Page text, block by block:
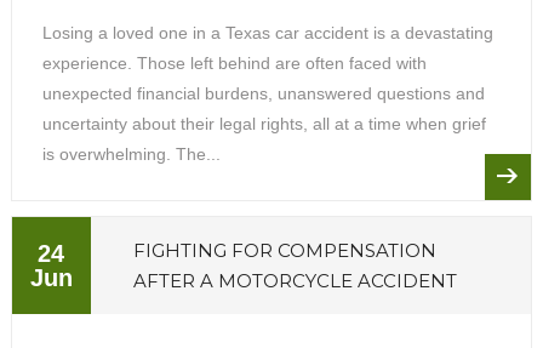
Losing a loved one in a Texas car accident is a devastating
experience. Those left behind are often faced with
unexpected financial burdens, unanswered questions and
uncertainty about their legal rights, all at a time when grief
is overwhelming. The...
24
Jun
FIGHTING FOR COMPENSATION
AFTER A MOTORCYCLE ACCIDENT